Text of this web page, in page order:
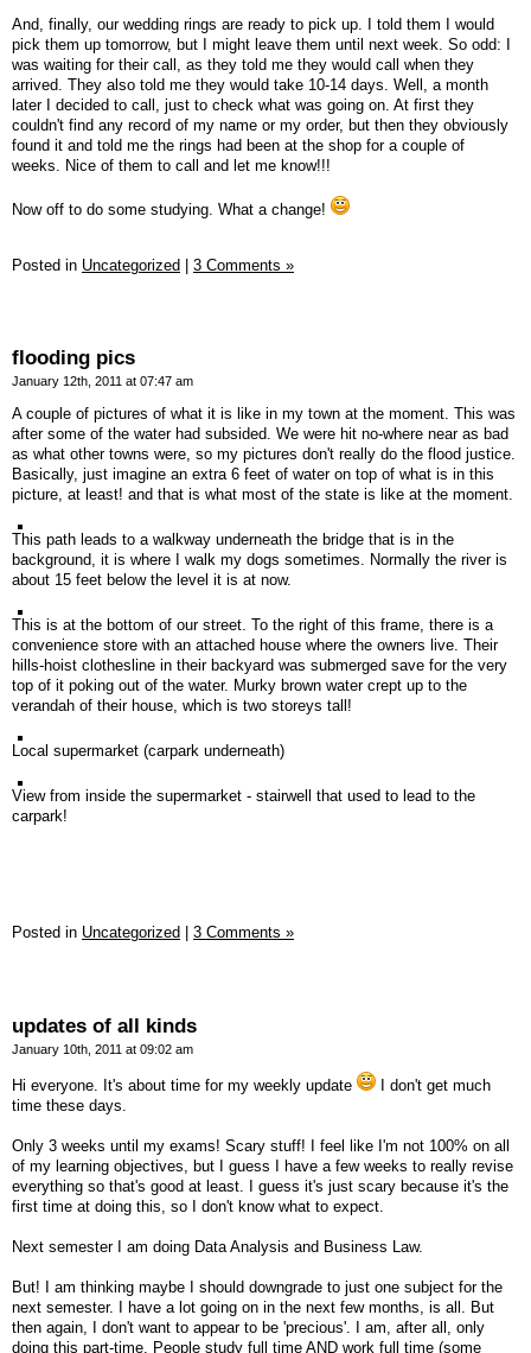
And, finally, our wedding rings are ready to pick up. I told them I would
pick them up tomorrow, but I might leave them until next week. So odd: I
was waiting for their call, as they told me they would call when they
arrived. They also told me they would take 10-14 days. Well, a month
later I decided to call, just to check what was going on. At first they
couldn't find any record of my name or my order, but then they obviously
found it and told me the rings had been at the shop for a couple of
weeks. Nice of them to call and let me know!!!
Now off to do some studying. What a change!
Posted in Uncategorized | 3 Comments »
flooding pics
January 12th, 2011 at 07:47 am
A couple of pictures of what it is like in my town at the moment. This was
after some of the water had subsided. We were hit no-where near as bad
as what other towns were, so my pictures don't really do the flood justice.
Basically, just imagine an extra 6 feet of water on top of what is in this
picture, at least! and that is what most of the state is like at the moment.
This path leads to a walkway underneath the bridge that is in the
background, it is where I walk my dogs sometimes. Normally the river is
about 15 feet below the level it is at now.
This is at the bottom of our street. To the right of this frame, there is a
convenience store with an attached house where the owners live. Their
hills-hoist clothesline in their backyard was submerged save for the very
top of it poking out of the water. Murky brown water crept up to the
verandah of their house, which is two storeys tall!
Local supermarket (carpark underneath)
View from inside the supermarket - stairwell that used to lead to the
carpark!
Posted in Uncategorized 3 Comments »
updates of all kinds
January 10th, 2011 at 09:02 am
Hi everyone. It's about time for my weekly update
I don't get much
time these days.
Only 3 weeks until my exams! Scary stuff! I feel like I'm not 100% on all
of my learning objectives, but I guess I have a few weeks to really revise
everything so that's good at least. I guess it's just scary because it's the
first time at doing this, so I don't know what to expect.
Next semester I am doing Data Analysis and Business Law.
But! I am thinking maybe I should downgrade to just one subject for the
next semester. I have a lot going on in the next few months, is all. But
then again, I don't want to appear to be 'precious'. I am, after all, only
doing this part-time. People study full time AND work full time (some